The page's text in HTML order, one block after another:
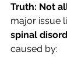
Truth: Not
major issue
spinal
caused by: